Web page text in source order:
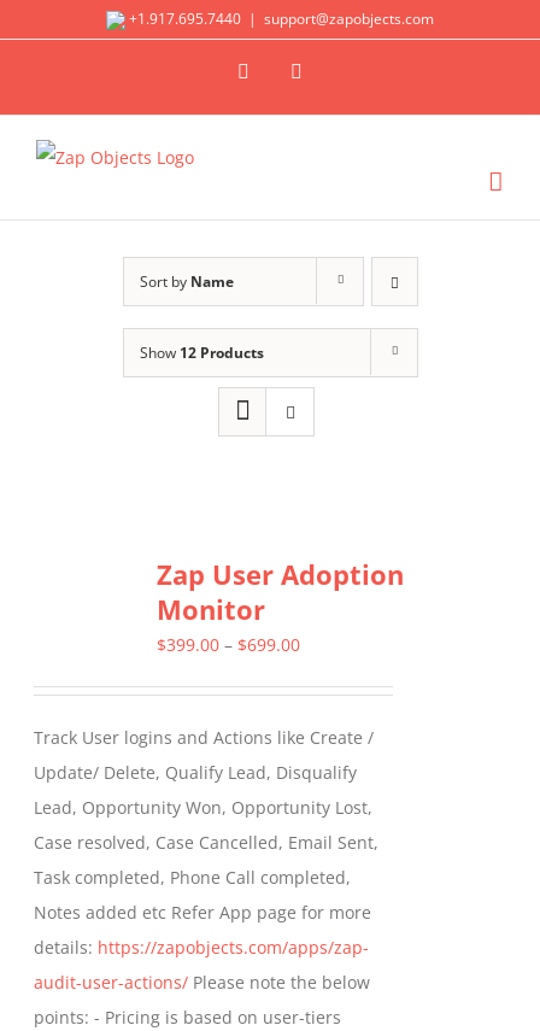
+1.917.695.7440 | support@zapobjects.com
X LinkedIn
Sort by Name
Show 12 Products
Zap User Adoption
Monitor
$399.00 – $699.00Price
through
$699.00
Track User logins and Actions like Create /
Update/ Delete, Qualify Lead, Disqualify
Lead, Opportunity Won, Opportunity Lost,
Case resolved, Case Cancelled, Email Sent,
Task completed, Phone Call completed,
Notes added etc Refer App page for more
details: https://zapobjects.com/apps/zap-
audit-user-actions/ Please note the below
points: - Pricing is based on user-tiers